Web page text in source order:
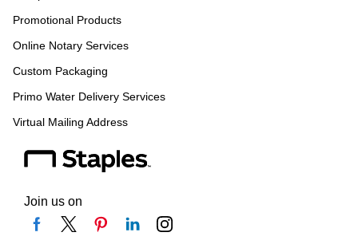
Promotional Products
Online Notary Services
Custom Packaging
Primo Water Delivery Services
Virtual Mailing Address
Join us on